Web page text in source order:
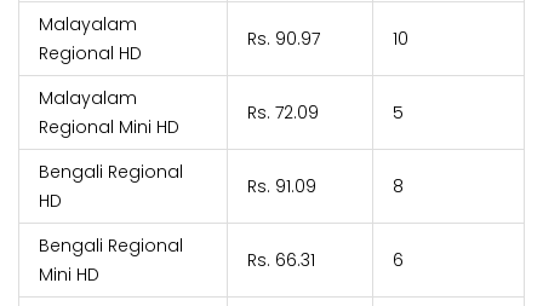
Malayalam
Regional HD
Rs. 90.97 10
Malayalam
Regional Mini HD
Rs. 72.09 5
Bengali Regional
HD
Rs. 91.09 8
Bengali Regional
Mini HD
Rs. 66.31 6